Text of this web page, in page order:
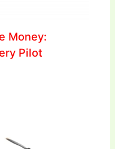
Money:
Pilot